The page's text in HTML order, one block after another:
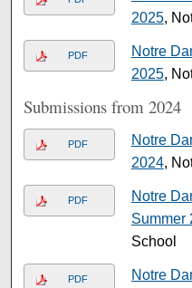
2025,
PDF
Notre
2025,
Submissions from 2024
PDF
Notre
2024,
PDF
Notre
Summer
School
PDF
Notre